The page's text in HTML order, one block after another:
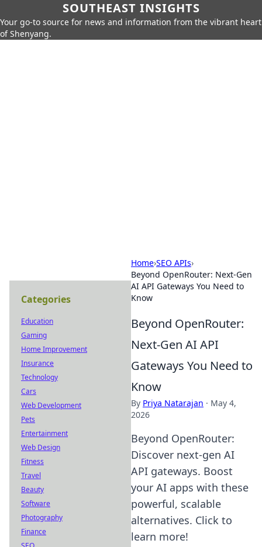
SOUTHEAST INSIGHTS
Your go-to source for news and information from the vibrant heart
of Shenyang.
Home›SEO APIs›
Beyond OpenRouter: Next-Gen
AI API Gateways You Need to
Know
Beyond OpenRouter:
Next-Gen AI API
Gateways You Need to
Know
By Priya Natarajan · May 4,
2026
Beyond OpenRouter:
Discover next-gen AI
API gateways. Boost
your AI apps with these
powerful, scalable
alternatives. Click to
learn more!
Categories
Education
Gaming
Home Improvement
Insurance
Technology
Cars
Web Development
Pets
Entertainment
Web Design
Fitness
Travel
Beauty
Software
Photography
Finance